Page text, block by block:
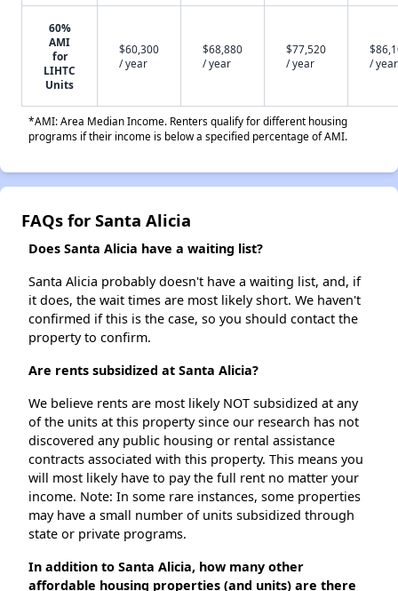
60%
AMI
for
LIHTC
Units
$60,300
/ year
$68,880
/ year
$77,520
/ year
/ year
*AMI: Area Median Income. Renters qualify for different housing
programs if their income is below a specified percentage of AMI.
FAQs for Santa Alicia
Does Santa Alicia have a waiting list?
Santa Alicia probably doesn't have a waiting list, and, if
it does, the wait times are most likely short. We haven't
confirmed if this is the case, so you should contact the
property to confirm.
Are rents subsidized at Santa Alicia?
We believe rents are most likely NOT subsidized at any
of the units at this property since our research has not
discovered any public housing or rental assistance
contracts associated with this property. This means you
will most likely have to pay the full rent no matter your
income. Note: In some rare instances, some properties
may have a small number of units subsidized through
state or private programs.
In addition to Santa Alicia, how many other
affordable housing properties (and units) are there